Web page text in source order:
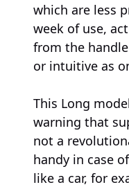
which are less
week of use,
from the
or intuitive as
This Long
warning that
not a
handy in case
like a car, for